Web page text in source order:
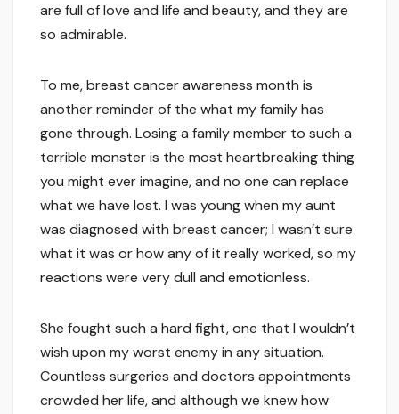
are full of love and life and beauty, and they are
so admirable.
To me, breast cancer awareness month is
another reminder of the what my family has
gone through. Losing a family member to such a
terrible monster is the most heartbreaking thing
you might ever imagine, and no one can replace
what we have lost. I was young when my aunt
was diagnosed with breast cancer; I wasn’t sure
what it was or how any of it really worked, so my
reactions were very dull and emotionless.
She fought such a hard fight, one that I wouldn’t
wish upon my worst enemy in any situation.
Countless surgeries and doctors appointments
crowded her life, and although we knew how